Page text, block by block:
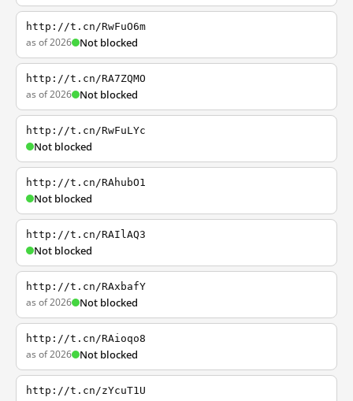
http://t.cn/RwFuO6m
as of 2026 Not blocked
http://t.cn/RA7ZQMO
as of 2026 Not blocked
http://t.cn/RwFuLYc
Not blocked
http://t.cn/RAhubO1
Not blocked
http://t.cn/RAIlAQ3
Not blocked
http://t.cn/RAxbafY
as of 2026 Not blocked
http://t.cn/RAioqo8
as of 2026 Not blocked
http://t.cn/zYcuT1U